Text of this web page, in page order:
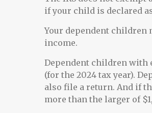
if your child is declared
Your dependent children
income.
Dependent children with
(for the 2024 tax year).
also file a return. And if
more than the larger of